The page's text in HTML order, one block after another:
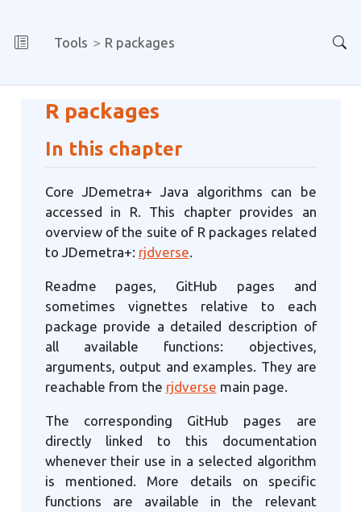
Tools R packages
R packages
In this chapter
Core JDemetra+ Java algorithms can be
accessed in R. This chapter provides an
overview of the suite of R packages related
to JDemetra+: rjdverse
Readme pages, GitHub pages and
sometimes vignettes relative to each
package provide a detailed description of
all available functions: objectives,
arguments, output and examples. They are
reachable from the rjdverse main page.
The corresponding GitHub pages are
directly linked to this documentation
whenever their use in a selected algorithm
is mentioned. More details on specific
functions are available in the relevant